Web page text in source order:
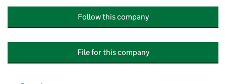
Follow this company
File for this company